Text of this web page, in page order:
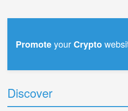
PromoteyourCrypto
Discover